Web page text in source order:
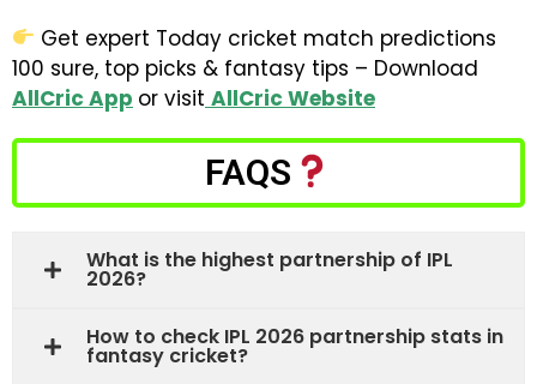
Get expert Today cricket match predictions
100 sure, top picks & fantasy tips – Download
AllCric App or visit AllCric Website
FAQS
What is the highest partnership of IPL
2026?
How to check IPL 2026 partnership stats in
fantasy cricket?